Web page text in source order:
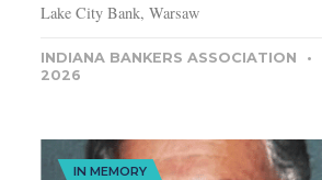
Lake City Bank, Warsaw
INDIANA BANKERS ASSOCIATION
2026
IN MEMORY